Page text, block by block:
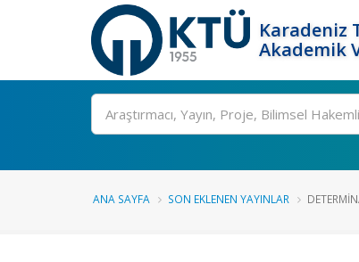
Karadeniz
Akademik
Ara
ANA SAYFA SON EKLENEN YAYINLAR